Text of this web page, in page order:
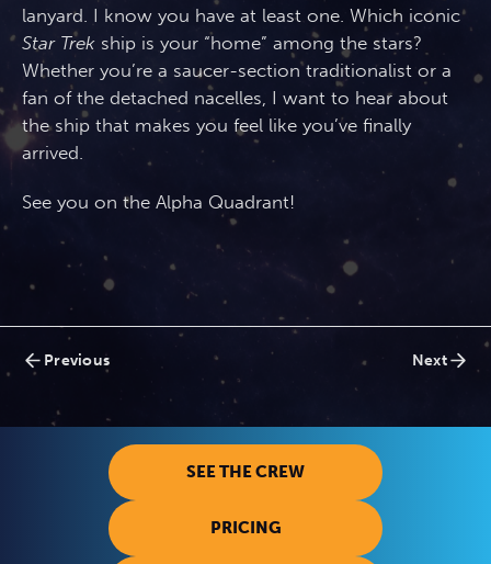
lanyard. I know you have at least one. Which iconic
Star Trek ship is your “home” among the stars?
Whether you’re a saucer-section traditionalist or a
fan of the detached nacelles, I want to hear about
the ship that makes you feel like you’ve finally
arrived.
See you on the Alpha Quadrant!
Posts
navigation
Previous Next
SEE THE CREW
PRICING